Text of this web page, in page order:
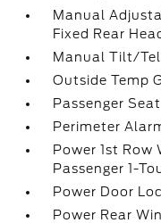
Manual
Fixed Rear
Manual Tilt/
Outside Temp
Passenger Seat
Perimeter
Power 1st Row
Passenger 1-
Power Door
Power Rear